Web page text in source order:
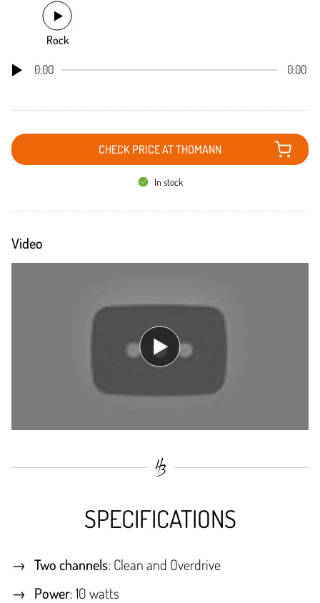
Rock
0:00 0:00
CHECK PRICE AT THOMANN
In stock
Video
SPECIFICATIONS
Two channels: Clean and Overdrive
Power: 10 watts